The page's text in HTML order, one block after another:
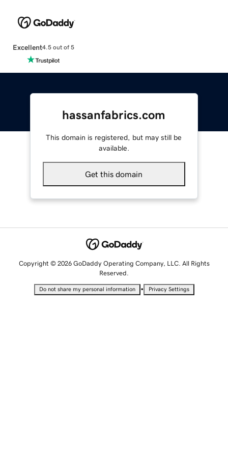
Excellent4.5 out of 5
hassanfabrics.com
This domain is registered, but may still be
available.
Get this domain
Copyright © 2026 GoDaddy Operating Company, LLC. All Rights
Reserved.
Do not share my personal information • Privacy Settings